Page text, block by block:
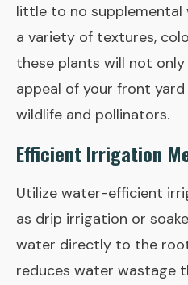
little to no supplemental
a variety of textures,
these plants will not
appeal of your front
wildlife and pollinators.
Efficient Irrigation
Utilize water-efficient
as drip irrigation or
water directly to the
reduces water wastage